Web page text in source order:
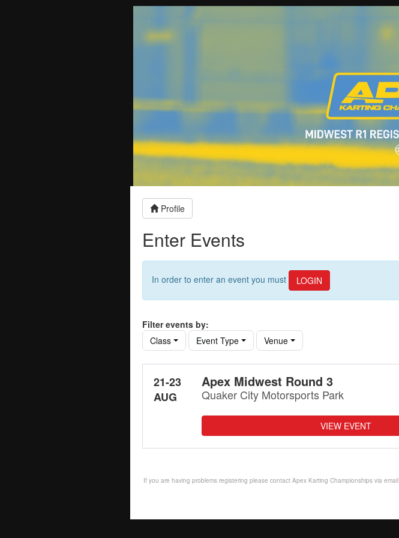
Profile
Enter Events
In order to enter an event you must LOGIN
Filter events by:
Class
Event Type Venue
21-23
AUG
Apex Midwest Round 3
Quaker City Motorsports Park
VIEW EVENT
If you are having problems registering please contact Apex Karting Championships via email